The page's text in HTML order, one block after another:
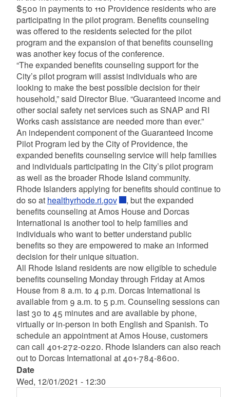
$500 in payments to 110 Providence residents who are
participating in the pilot program. Benefits counseling
was offered to the residents selected for the pilot
program and the expansion of that benefits counseling
was another key focus of the conference.
“The expanded benefits counseling support for the
City’s pilot program will assist individuals who are
looking to make the best possible decision for their
household,” said Director Blue. “Guaranteed income and
other social safety net services such as SNAP and RI
Works cash assistance are needed more than ever.”
An independent component of the Guaranteed Income
Pilot Program led by the City of Providence, the
expanded benefits counseling service will help families
and individuals participating in the City’s pilot program
as well as the broader Rhode Island community.
Rhode Islanders applying for benefits should continue to
do so at healthyrhode.ri.gov
, but the expanded
benefits counseling at Amos House and Dorcas
International is another tool to help families and
individuals who want to better understand public
benefits so they are empowered to make an informed
decision for their unique situation.
All Rhode Island residents are now eligible to schedule
benefits counseling Monday through Friday at Amos
House from 8 a.m. to 4 p.m. Dorcas International is
available from 9 a.m. to 5 p.m. Counseling sessions can
last 30 to 45 minutes and are available by phone,
virtually or in-person in both English and Spanish. To
schedule an appointment at Amos House, customers
can call 401-272-0220. Rhode Islanders can also reach
out to Dorcas International at 401-784-8600.
Date
Wed, 12/01/2021 - 12:30